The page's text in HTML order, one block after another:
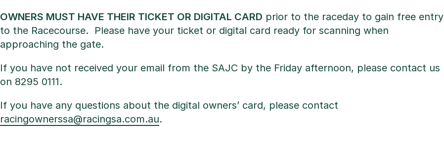
OWNERS MUST HAVE THEIR TICKET OR DIGITAL CARD prior to the raceday to gain free entry
to the Racecourse. Please have your ticket or digital card ready for scanning when
approaching the gate.
If you have not received your email from the SAJC by the Friday afternoon, please contact us
on 8295 0111.
If you have any questions about the digital owners’ card, please contact
racingownerssa@racingsa.com.au.